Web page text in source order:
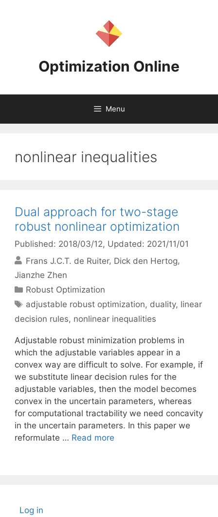
Optimization Online
Menu
nonlinear inequalities
Dual approach for two-stage
robust nonlinear optimization
Published: 2018/03/12, Updated: 2021/11/01
Frans J.C.T. de Ruiter Dick den Hertog
Jianzhe Zhen
Categories
Robust Optimization
Tags
adjustable robust optimization, duality, linear
decision rules, nonlinear inequalities
Adjustable robust minimization problems in
which the adjustable variables appear in a
convex way are difficult to solve. For example, if
we substitute linear decision rules for the
adjustable variables, then the model becomes
convex in the uncertain parameters, whereas
for computational tractability we need concavity
in the uncertain parameters. In this paper we
reformulate … Read more
Log in